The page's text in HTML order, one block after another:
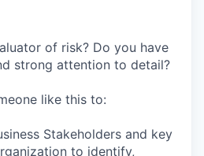
of risk? Do you have
strong attention to detail?
like this to:
Stakeholders and key
to identify,